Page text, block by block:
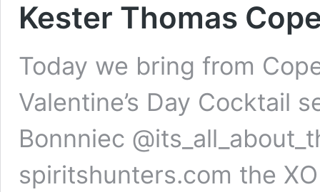
Kester Thomas
Today we bring from
Valentine’s Day Cocktail
Bonnniec
spiritshunters.com the